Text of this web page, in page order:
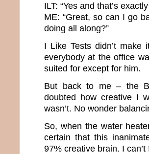
ILT: “Yes and that’s
ME: “Great, so can I go
doing all along?”
I Like Tests didn’t
everybody at the office
suited for except for him.
But back to me – the
doubted how creative I
wasn’t. No wonder
So, when the water
certain that this
97% creative brain. I can’t